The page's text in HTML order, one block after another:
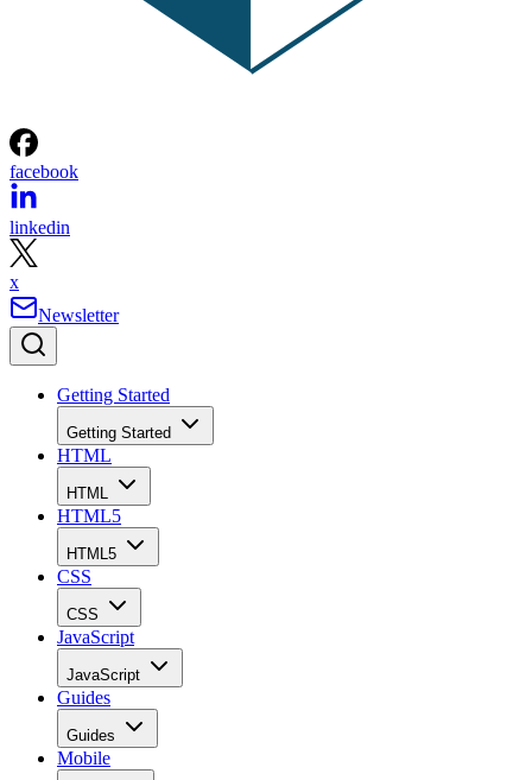
facebook
linkedin
x
Newsletter
Getting Started
Getting Started
HTML
HTML
HTML5
HTML5
CSS
CSS
JavaScript
JavaScript
Guides
Guides
Mobile